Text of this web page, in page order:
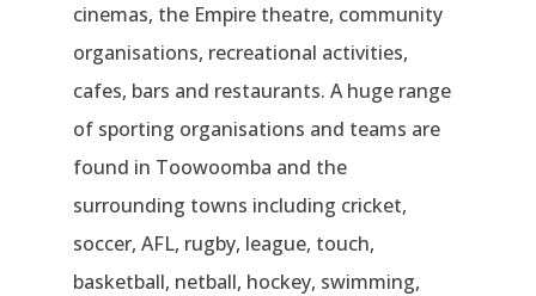
cinemas, the Empire theatre, community
organisations, recreational activities,
cafes, bars and restaurants. A huge range
of sporting organisations and teams are
found in Toowoomba and the
surrounding towns including cricket,
soccer, AFL, rugby, league, touch,
basketball, netball, hockey, swimming,